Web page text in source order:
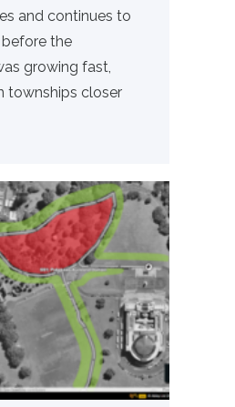
and continues to
the
growing fast,
townships closer